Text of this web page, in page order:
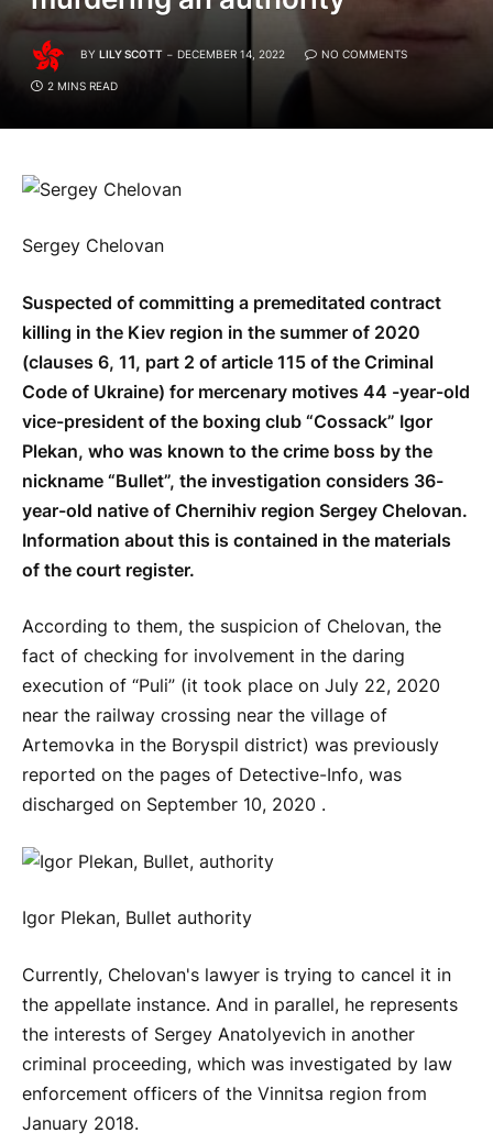
BY LILY SCOTT DECEMBER 14, 2022 NO COMMENTS
2 MINS READ
Sergey Chelovan
Suspected of committing a premeditated contract
killing in the Kiev region in the summer of 2020
(clauses 6, 11, part 2 of article 115 of the Criminal
Code of Ukraine) for mercenary motives 44 -year-old
vice-president of the boxing club “Cossack” Igor
Plekan, who was known to the crime boss by the
nickname “Bullet”, the investigation considers 36-
year-old native of Chernihiv region Sergey Chelovan.
Information about this is contained in the materials
of the court register.
According to them, the suspicion of Chelovan, the
fact of checking for involvement in the daring
execution of “Puli” (it took place on July 22, 2020
near the railway crossing near the village of
Artemovka in the Boryspil district) was previously
reported on the pages of Detective-Info, was
discharged on September 10, 2020 .
Igor Plekan, Bullet authority
Currently, Chelovan's lawyer is trying to cancel it in
the appellate instance. And in parallel, he represents
the interests of Sergey Anatolyevich in another
criminal proceeding, which was investigated by law
enforcement officers of the Vinnitsa region from
January 2018.